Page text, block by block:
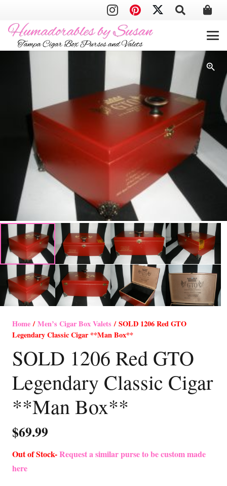
Home/Men’s Cigar Box Valets / SOLD 1206 Red GTO
Legendary Classic Cigar **Man Box**
SOLD 1206 Red GTO
Legendary Classic Cigar
**Man Box**
$69.99
Out of Stock-Request a similar purse to be custom made
here